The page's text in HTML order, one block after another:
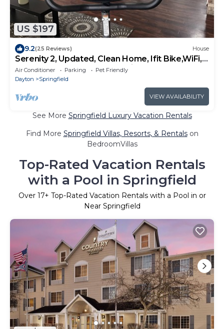
US $197
9.2(25 Reviews) House
Serenity 2, Updated, Clean Home, Ifit Bike,WiFi,
Fenced yard, near Yellow Spring
Air Conditioner Parking
Pet Friendly
Dayton
Springfield
VIEW AVAILABILITY
See More Springfield Luxury Vacation Rentals
Find More Springfield Villas, Resorts, & Rentalson
BedroomVillas
Top-Rated Vacation Rentals
with a Pool in Springfield
Over 17+ Top-Rated Vacation Rentals with a Pool in or
Near Springfield